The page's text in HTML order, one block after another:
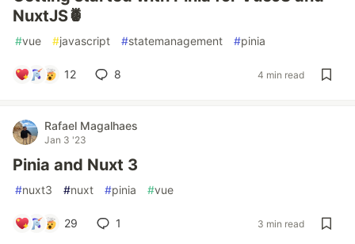
NuxtJS🍍
#vue #javascript #statemanagement #pinia
12 8 4 min read
Rafael Magalhaes
Jan 3 '23
Pinia and Nuxt 3
#nuxt3 #nuxt #pinia #vue
29 1 3 min read